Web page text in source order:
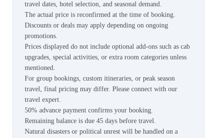
travel dates, hotel selection, and seasonal demand.
The actual price is reconfirmed at the time of booking.
Discounts or deals may apply depending on ongoing
promotions.
Prices displayed do not include optional add-ons such as cab
upgrades, special activities, or extra room categories unless
mentioned.
For group bookings, custom itineraries, or peak season
travel, final pricing may differ. Please connect with our
travel expert.
50% advance payment confirms your booking.
Remaining balance is due 45 days before travel.
Natural disasters or political unrest will be handled on a